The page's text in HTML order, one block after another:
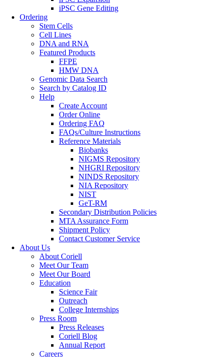
iPSC Gene Editing
Ordering
Stem Cells
Cell Lines
DNA and RNA
Featured Products
FFPE
HMW DNA
Genomic Data Search
Search by Catalog ID
Help
Create Account
Order Online
Ordering FAQ
FAQs/Culture Instructions
Reference Materials
Biobanks
NIGMS Repository
NHGRI Repository
NINDS Repository
NIA Repository
NIST
GeT-RM
Secondary Distribution Policies
MTA Assurance Form
Shipment Policy
Contact Customer Service
About Us
About Coriell
Meet Our Team
Meet Our Board
Education
Science Fair
Outreach
College Internships
Press Room
Press Releases
Coriell Blog
Annual Report
Careers